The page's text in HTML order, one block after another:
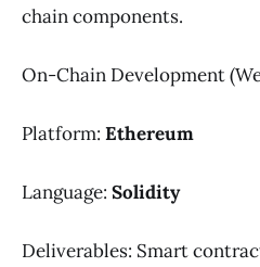
chain components.
On-Chain Development
Platform: Ethereum
Language: Solidity
Deliverables: Smart